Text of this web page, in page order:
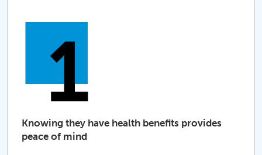
Knowing they have health benefits provides
peace of mind